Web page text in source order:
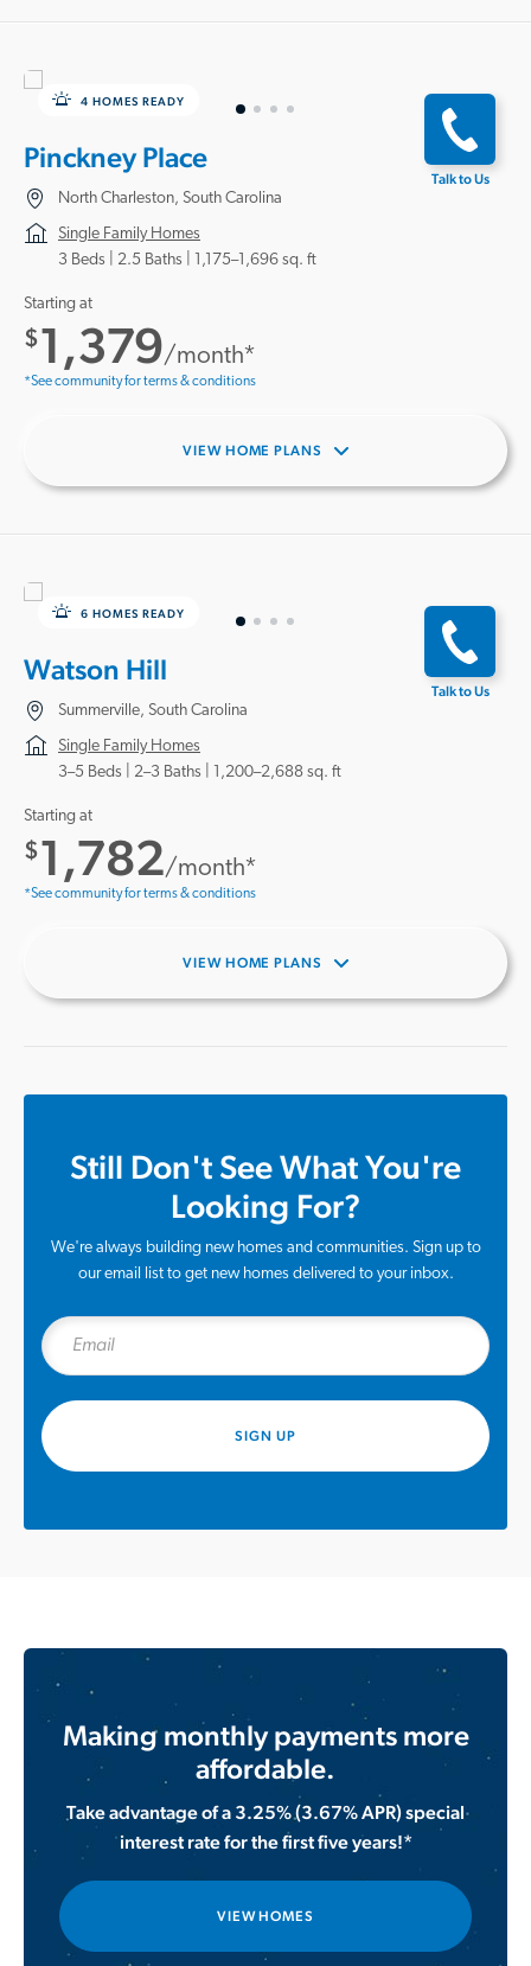
4 HOMES READY
Pinckney Place
North Charleston, South Carolina
Single Family Homes
3 Beds | 2.5 Baths 1,175–1,696 sq. ft
Starting at
$1,379/month*
*See community for terms & conditions
Talk to Us
VIEW HOME PLANS
6 HOMES READY
Watson Hill
Summerville, South Carolina
Single Family Homes
3–5 Beds | 2–3 Baths 1,200–2,688 sq. ft
Starting at
$1,782/month*
*See community for terms & conditions
Talk to Us
VIEW HOME PLANS
Still Don't See What You're
Looking For?
We're always building new homes and communities. Sign up to
our email list to get new homes delivered to your inbox.
SIGN UP
Making monthly payments more
affordable.
Take advantage of a 3.25% (3.67% APR) special
interest rate for the first five years!*
VIEW HOMES